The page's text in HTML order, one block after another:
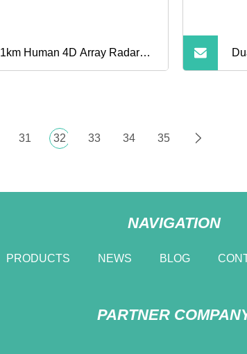
1km Human 4D Array Radar
31 32 33 34 35
NAVIGATION
PRODUCTS NEWS BLOG
PARTNER